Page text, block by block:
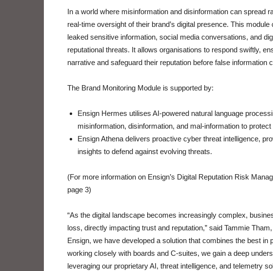
In a world where misinformation and disinformation can spread
real-time oversight of their brand’s digital presence. This
leaked sensitive information, social media conversations, and
reputational threats. It allows organisations to respond swiftly,
narrative and safeguard their reputation before false information
The Brand Monitoring Module is supported by:
Ensign Hermes utilises AI-powered natural language
misinformation, disinformation, and mal-information to protect
Ensign Athena delivers proactive cyber threat intelligence,
insights to defend against evolving threats.
(For more information on Ensign’s Digital Reputation Risk
page 3)
“As the digital landscape becomes increasingly complex,
loss, directly impacting trust and reputation,” said Tammie
Ensign, we have developed a solution that combines the best in
working closely with boards and C-suites, we gain a deep
leveraging our proprietary AI, threat intelligence, and telemetry